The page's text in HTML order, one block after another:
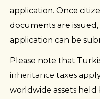
application. Once
documents are
application can be
Please note that
inheritance taxes
worldwide assets held